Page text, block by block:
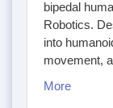
bipedal
Robotics.
into
movement,
More